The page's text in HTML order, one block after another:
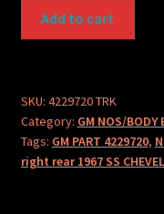
GM
GENUINE
WHEEL
OPENING
Add to cart
SKU: 4229720 TRK
Category: GM NOS/BODY
Tags: GM PART 4229720,
right rear 1967 SS